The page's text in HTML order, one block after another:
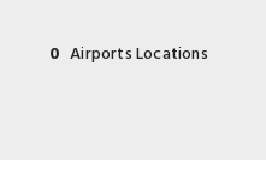
0 Airports Locations